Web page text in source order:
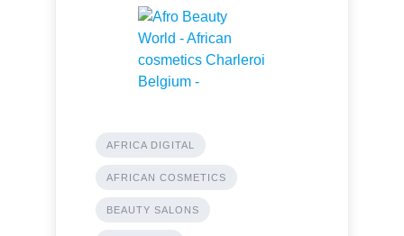
AFRICA DIGITAL
AFRICAN COSMETICS
BEAUTY SALONS